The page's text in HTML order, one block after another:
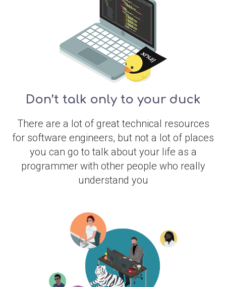
Don’t talk only to your duck
There are a lot of great technical resources
for software engineers, but not a lot of places
you can go to talk about your life as a
programmer with other people who really
understand you